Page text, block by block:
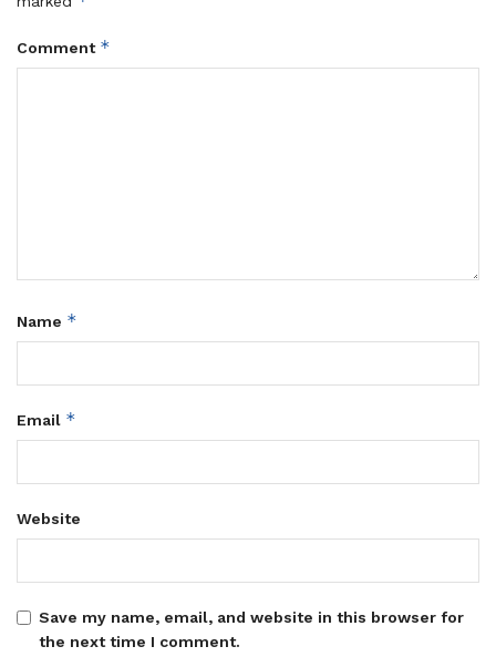
Comment *
Name *
Email *
Website
Save my name, email, and website in this browser for
the next time I comment.